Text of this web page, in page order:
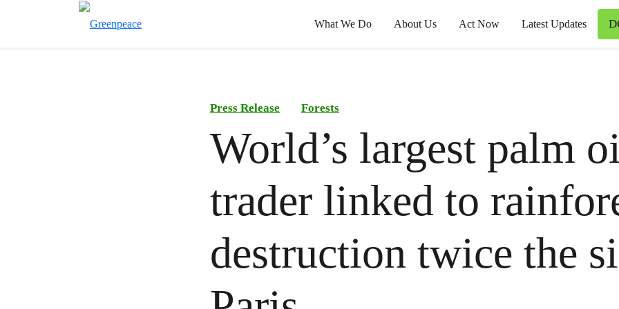
What We Do About Us Act Now Latest Updates
Press Release Forests
World’s largest palm
trader linked to
destruction twice the